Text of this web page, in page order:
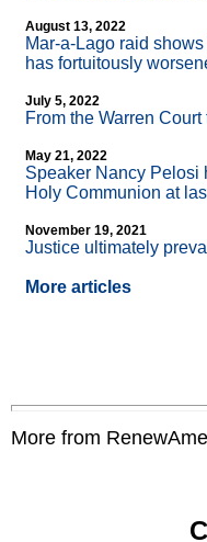
August 13, 2022
Mar-a-Lago raid
has fortuitously
July 5, 2022
From the Warren
May 21, 2022
Speaker Nancy Pelosi
Holy Communion at
November 19, 2021
Justice ultimately
More articles
More from